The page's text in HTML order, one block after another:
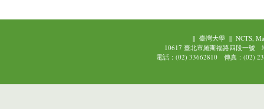
|| 臺灣大學|| NCTS,
10617 臺北市羅斯福路四段一號
電話：(02) 33662810 傳真：(02)